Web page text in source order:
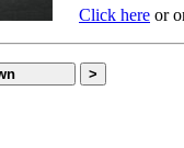
Click here or
>